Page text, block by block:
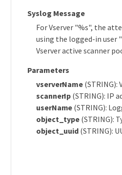
Syslog Message
For Vserver "%s", the
using the logged-in user
Vserver active scanner
Parameters
vserverName
scannerIp (STRING): IP
userName (STRING):
object_type (STRING):
object_uuid (STRING):